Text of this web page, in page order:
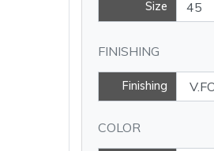
Size
FINISHING
Finishing
COLOR